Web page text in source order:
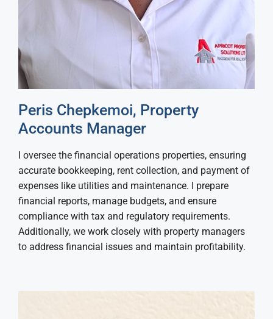
Peris Chepkemoi, Property
Accounts Manager
I oversee the financial operations properties, ensuring
accurate bookkeeping, rent collection, and payment of
expenses like utilities and maintenance. I prepare
financial reports, manage budgets, and ensure
compliance with tax and regulatory requirements.
Additionally, we work closely with property managers
to address financial issues and maintain profitability.